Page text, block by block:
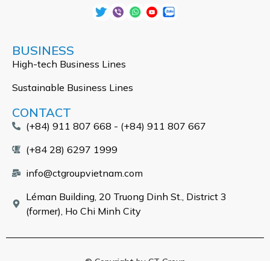
BUSINESS
High-tech Business Lines
Sustainable Business Lines
CONTACT
(+84) 911 807 668 - (+84) 911 807 667
(+84 28) 6297 1999
info@ctgroupvietnam.com
Léman Building, 20 Truong Dinh St., District 3
(former), Ho Chi Minh City